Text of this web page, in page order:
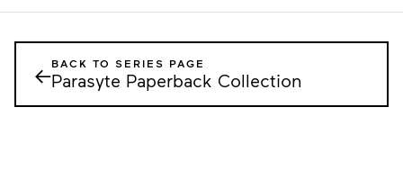
←BACK TO SERIES PAGE
Parasyte Paperback Collection